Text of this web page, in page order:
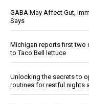
GABA May Affect Gut,
Says
Michigan reports first two
to Taco Bell lettuce
Unlocking the secrets to
routines for restful nights